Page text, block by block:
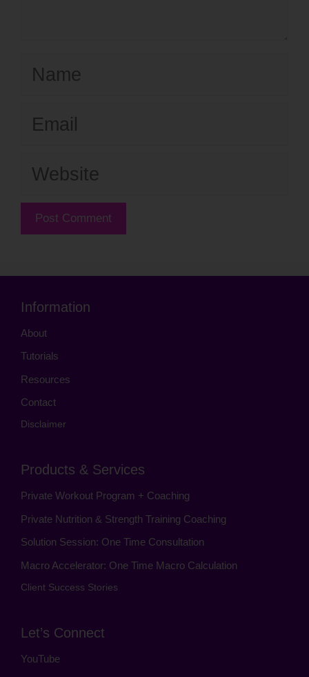
Website
Information
About
Tutorials
Resources
Contact
Disclaimer
Products & Services
Private Workout Program + Coaching
Private Nutrition & Strength Training Coaching
Solution Session: One Time Consultation
Macro Accelerator: One Time Macro Calculation
Client Success Stories
Let’s Connect
YouTube